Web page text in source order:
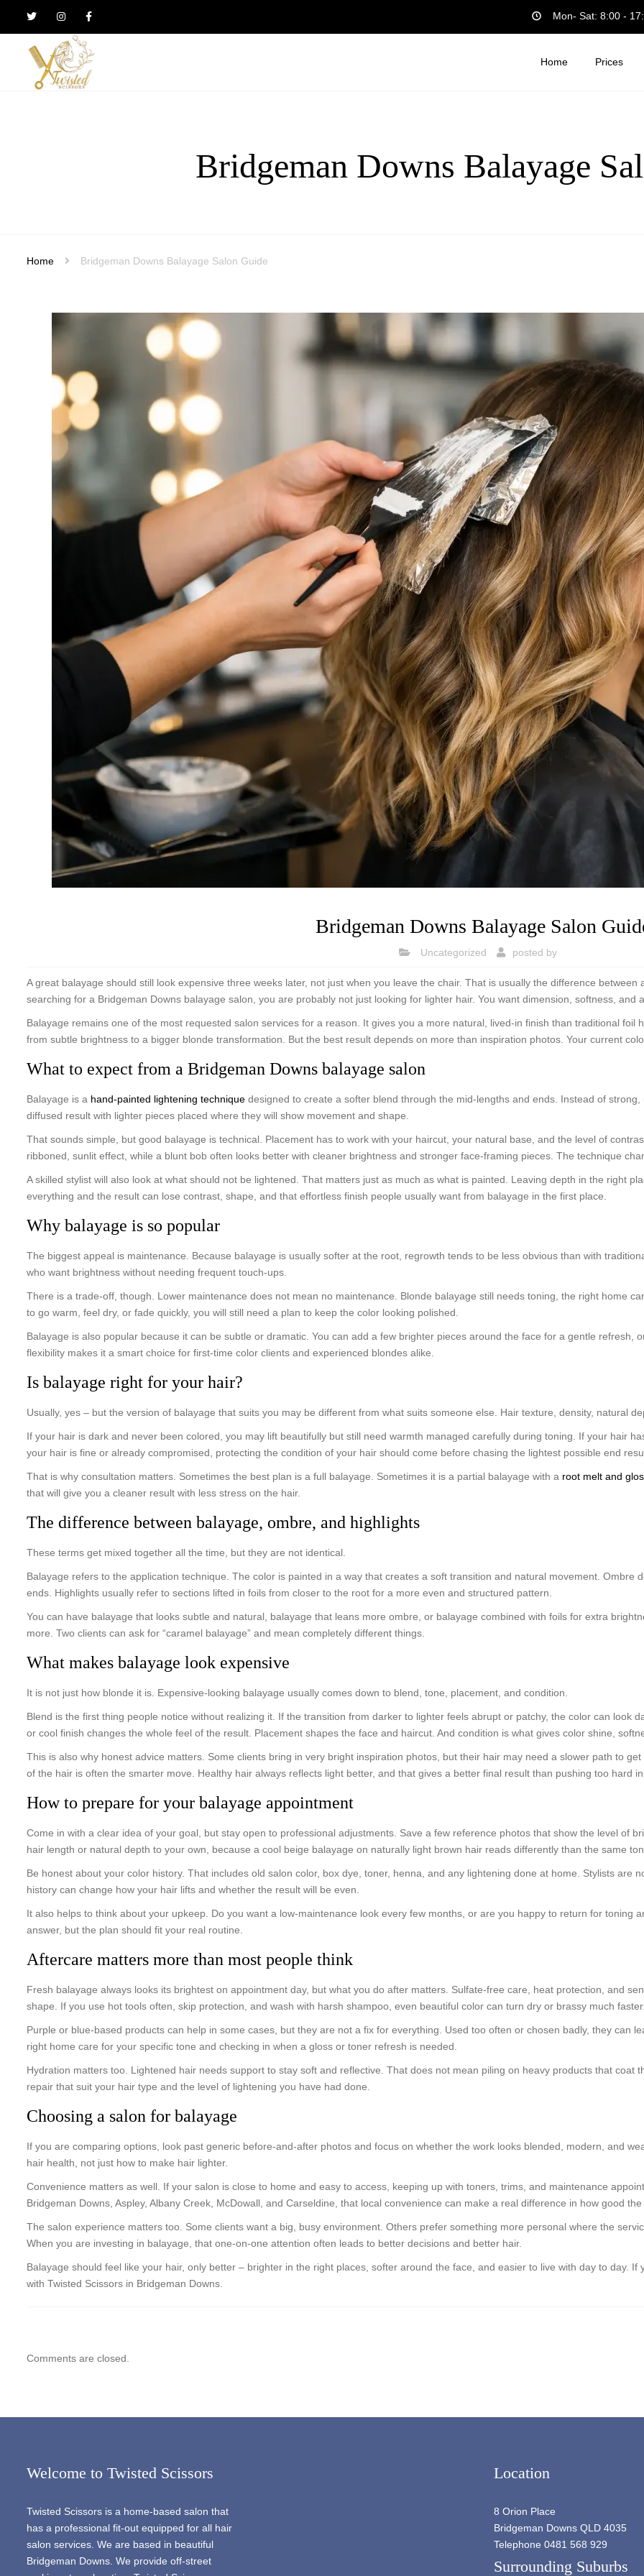
Twisted
Design
Mon- Sat: 8:00 -
Home Prices
Bridgeman Downs Balayage
Home Bridgeman Downs Balayage Salon Guide
Bridgeman Downs Balayage Salon
Uncategorized posted by
A great balayage should still look expensive three weeks later, not just when you leave the chair. That is usually the difference
searching for a Bridgeman Downs balayage salon, you are probably not just looking for lighter hair. You want dimension, softness, and
Balayage remains one of the most requested salon services for a reason. It gives you a more natural, lived-in finish than traditional
from subtle brightness to a bigger blonde transformation. But the best result depends on more than inspiration photos. Your current
What to expect from a Bridgeman Downs balayage salon
Balayage is a hand-painted lightening technique designed to create a softer blend through the mid-lengths and ends. Instead of
diffused result with lighter pieces placed where they will show movement and shape.
That sounds simple, but good balayage is technical. Placement has to work with your haircut, your natural base, and the level of
ribboned, sunlit effect, while a blunt bob often looks better with cleaner brightness and stronger face-framing pieces. The technique
A skilled stylist will also look at what should not be lightened. That matters just as much as what is painted. Leaving depth in the right
everything and the result can lose contrast, shape, and that effortless finish people usually want from balayage in the first place.
Why balayage is so popular
The biggest appeal is maintenance. Because balayage is usually softer at the root, regrowth tends to be less obvious than with
who want brightness without needing frequent touch-ups.
There is a trade-off, though. Lower maintenance does not mean no maintenance. Blonde balayage still needs toning, the right home
to go warm, feel dry, or fade quickly, you will still need a plan to keep the color looking polished.
Balayage is also popular because it can be subtle or dramatic. You can add a few brighter pieces around the face for a gentle refresh,
flexibility makes it a smart choice for first-time color clients and experienced blondes alike.
Is balayage right for your hair?
Usually, yes – but the version of balayage that suits you may be different from what suits someone else. Hair texture, density, natural
If your hair is dark and never been colored, you may lift beautifully but still need warmth managed carefully during toning. If your hair
your hair is fine or already compromised, protecting the condition of your hair should come before chasing the lightest possible end
That is why consultation matters. Sometimes the best plan is a full balayage. Sometimes it is a partial balayage with a root melt and
that will give you a cleaner result with less stress on the hair.
The difference between balayage, ombre, and highlights
These terms get mixed together all the time, but they are not identical.
Balayage refers to the application technique. The color is painted in a way that creates a soft transition and natural movement. Ombre
ends. Highlights usually refer to sections lifted in foils from closer to the root for a more even and structured pattern.
You can have balayage that looks subtle and natural, balayage that leans more ombre, or balayage combined with foils for extra
more. Two clients can ask for “caramel balayage” and mean completely different things.
What makes balayage look expensive
It is not just how blonde it is. Expensive-looking balayage usually comes down to blend, tone, placement, and condition.
Blend is the first thing people notice without realizing it. If the transition from darker to lighter feels abrupt or patchy, the color can look
or cool finish changes the whole feel of the result. Placement shapes the face and haircut. And condition is what gives color shine,
This is also why honest advice matters. Some clients bring in very bright inspiration photos, but their hair may need a slower path to
of the hair is often the smarter move. Healthy hair always reflects light better, and that gives a better final result than pushing too hard
How to prepare for your balayage appointment
Come in with a clear idea of your goal, but stay open to professional adjustments. Save a few reference photos that show the level of
hair length or natural depth to your own, because a cool beige balayage on naturally light brown hair reads differently than the same
Be honest about your color history. That includes old salon color, box dye, toner, henna, and any lightening done at home. Stylists are
history can change how your hair lifts and whether the result will be even.
It also helps to think about your upkeep. Do you want a low-maintenance look every few months, or are you happy to return for toning
answer, but the plan should fit your real routine.
Aftercare matters more than most people think
Fresh balayage always looks its brightest on appointment day, but what you do after matters. Sulfate-free care, heat protection, and
shape. If you use hot tools often, skip protection, and wash with harsh shampoo, even beautiful color can turn dry or brassy much
Purple or blue-based products can help in some cases, but they are not a fix for everything. Used too often or chosen badly, they can
right home care for your specific tone and checking in when a gloss or toner refresh is needed.
Hydration matters too. Lightened hair needs support to stay soft and reflective. That does not mean piling on heavy products that coat
repair that suit your hair type and the level of lightening you have had done.
Choosing a salon for balayage
If you are comparing options, look past generic before-and-after photos and focus on whether the work looks blended, modern, and
hair health, not just how to make hair lighter.
Convenience matters as well. If your salon is close to home and easy to access, keeping up with toners, trims, and maintenance
Bridgeman Downs, Aspley, Albany Creek, McDowall, and Carseldine, that local convenience can make a real difference in how good
The salon experience matters too. Some clients want a big, busy environment. Others prefer something more personal where the
When you are investing in balayage, that one-on-one attention often leads to better decisions and better hair.
Balayage should feel like your hair, only better – brighter in the right places, softer around the face, and easier to live with day to day.
with Twisted Scissors in Bridgeman Downs.
Comments are closed.
Welcome to Twisted Scissors
Twisted Scissors is a home-based salon that
has a professional fit-out equipped for all hair
salon services. We are based in beautiful
Bridgeman Downs. We provide off-street
Location
8 Orion Place
Bridgeman Downs QLD 4035
Telephone 0481 568 929
Surrounding Suburbs